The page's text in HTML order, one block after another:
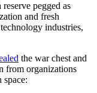
pegged as
and fresh
industries,
the war chest and
from organizations
space: